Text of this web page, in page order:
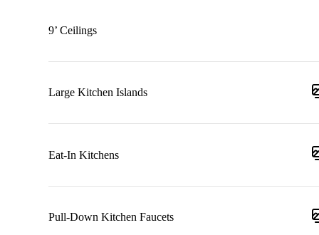
9’ Ceilings
Large Kitchen Islands
Eat-In Kitchens
Pull-Down Kitchen Faucets